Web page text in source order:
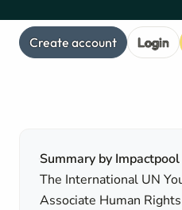
Create account Login
Summary by Impactpool
The International UN
Associate Human